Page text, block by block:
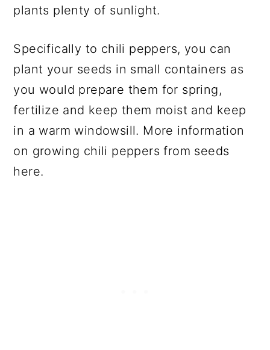
plants plenty of sunlight.
Specifically to chili peppers, you can
plant your seeds in small containers as
you would prepare them for spring,
fertilize and keep them moist and keep
in a warm windowsill. More information
on growing chili peppers from seeds
here.